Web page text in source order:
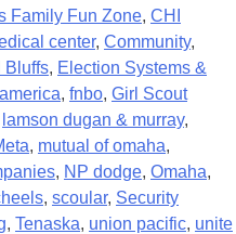
Family Fun Zone, CHI
center, Community,
Bluffs, Election Systems &
, fnbo, Girl Scout
lamson dugan & murray,
, mutual of omaha,
, NP dodge, Omaha,
, scoular, Security
, Tenaska, union pacific, unite